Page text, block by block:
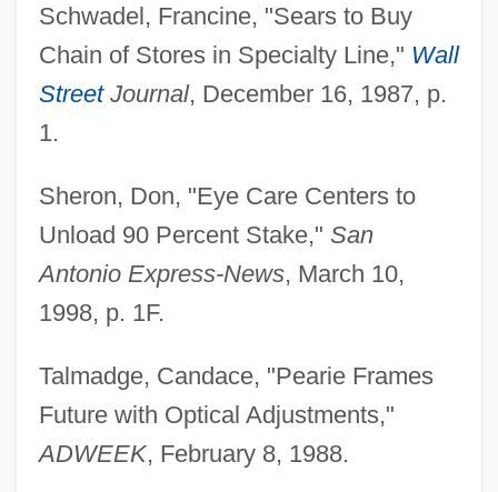
Schwadel, Francine, "Sears to Buy
Chain of Stores in Specialty Line," Wall
StreetJournal, December 16, 1987, p.
1.
Sheron, Don, "Eye Care Centers to
Unload 90 Percent Stake," San
Antonio Express-News, March 10,
1998, p. 1F.
Talmadge, Candace, "Pearie Frames
Future with Optical Adjustments,"
ADWEEK, February 8, 1988.
Eye Bank
Eye And Vision Development
Eye And Orbit Ultrasounds